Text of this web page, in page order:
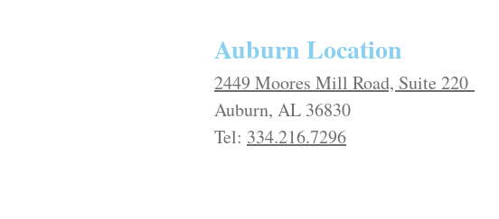
​​Auburn Location
2449 Moores Mill Road, Suite 220
Auburn, AL 36830
Tel: 334.216.7296​